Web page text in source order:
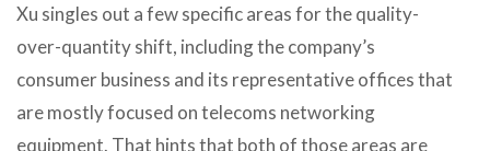
Xu singles out a few specific areas for the quality-
over-quantity shift, including the company’s
consumer business and its representative offices that
are mostly focused on telecoms networking
equipment. That hints that both of those areas are